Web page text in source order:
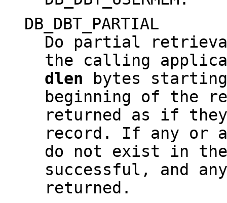
DB_DBT_PARTIAL
Do partial
the calling
dlen bytes
beginning of the
returned as if
record. If any or
do not exist in
successful, and
returned.